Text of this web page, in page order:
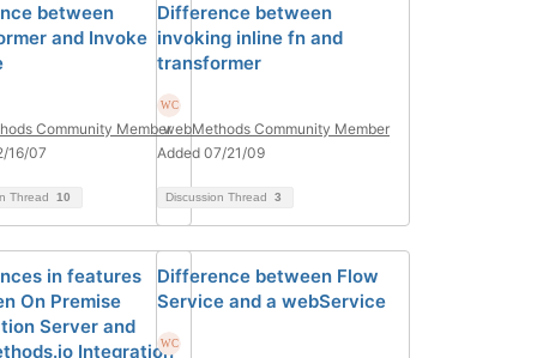
between
and Invoke
Community Member
16/07
Thread 10
Difference between
invoking inline fn and
transformer
webMethods Community Member
Added 07/21/09
Discussion Thread 3
in features
On Premise
Server and
Integration
Difference between Flow
Service and a webService